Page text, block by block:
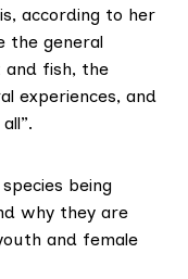
according to her
the general
and fish, the
experiences, and
being
why they are
and female